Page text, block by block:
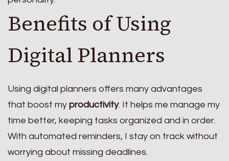
Benefits of Using
Digital Planners
Using digital planners offers many advantages
that boost my productivity. It helps me manage my
time better, keeping tasks organized and in order.
With automated reminders, I stay on track without
worrying about missing deadlines.